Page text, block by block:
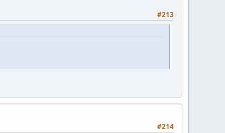
#213
#214